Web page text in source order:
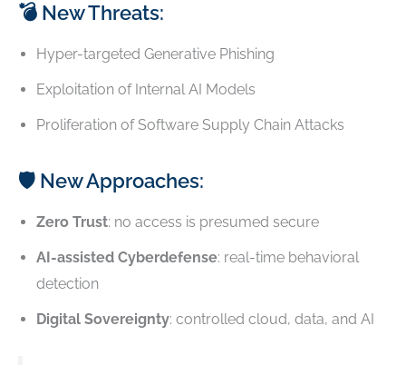
💣 New Threats:
Hyper-targeted Generative Phishing
Exploitation of Internal AI Models
Proliferation of Software Supply Chain Attacks
🛡️ New Approaches:
Zero Trust: no access is presumed secure
AI-assisted Cyberdefense: real-time behavioral
detection
Digital Sovereignty: controlled cloud, data, and AI